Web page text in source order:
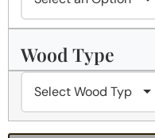
Wood Type